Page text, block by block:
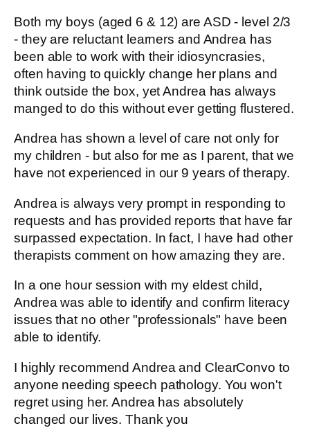
Both my boys (aged 6 & 12) are ASD - level 2/3
- they are reluctant learners and Andrea has
been able to work with their idiosyncrasies,
often having to quickly change her plans and
think outside the box, yet Andrea has always
manged to do this without ever getting flustered.
Andrea has shown a level of care not only for
my children - but also for me as I parent, that we
have not experienced in our 9 years of therapy.
Andrea is always very prompt in responding to
requests and has provided reports that have far
surpassed expectation. In fact, I have had other
therapists comment on how amazing they are.
In a one hour session with my eldest child,
Andrea was able to identify and confirm literacy
issues that no other "professionals" have been
able to identify.
I highly recommend Andrea and ClearConvo to
anyone needing speech pathology. You won't
regret using her. Andrea has absolutely
changed our lives. Thank you